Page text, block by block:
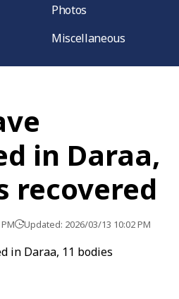
Photos
Miscellaneous
in Daraa,
recovered
Updated: 2026/03/13 10:02 PM